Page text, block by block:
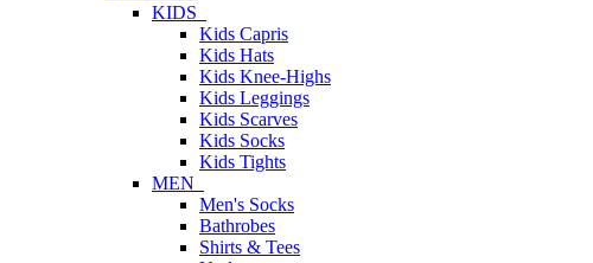
KIDS
Kids Capris
Kids Hats
Kids Knee-Highs
Kids Leggings
Kids Scarves
Kids Socks
Kids Tights
MEN
Men's Socks
Bathrobes
Shirts & Tees